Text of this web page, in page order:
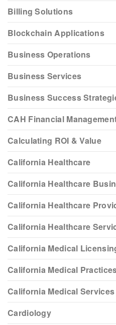
Billing Solutions
Blockchain Applications
Business Operations
Business Services
Business Success
CAH Financial
Calculating ROI & Value
California Healthcare
California Healthcare
California Healthcare
California Healthcare
California Medical
California Medical
California Medical Services
Cardiology